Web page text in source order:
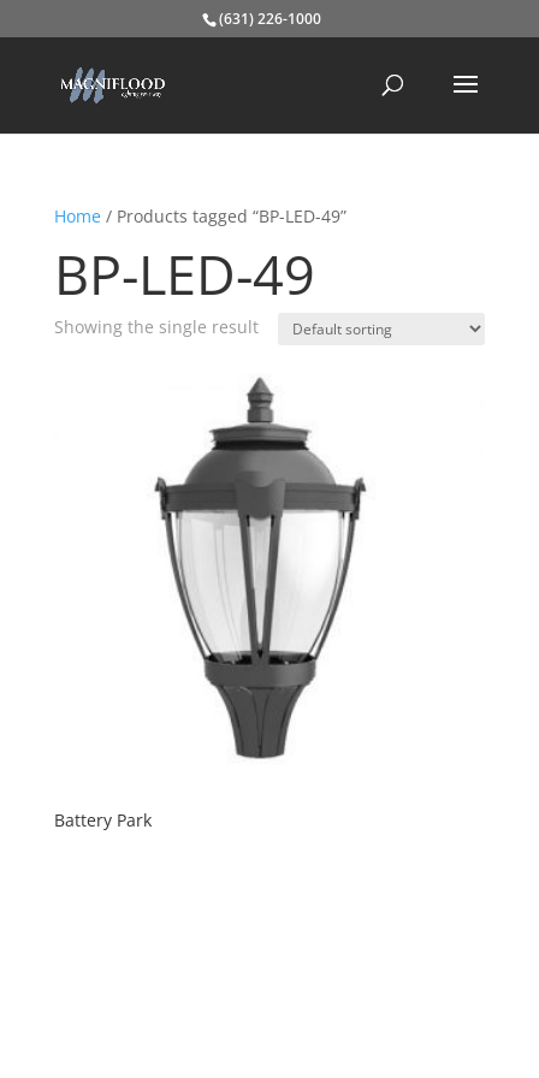
(631) 226-1000
Home/ Products tagged “BP-LED-49”
BP-LED-49
Showing the single result
Battery Park